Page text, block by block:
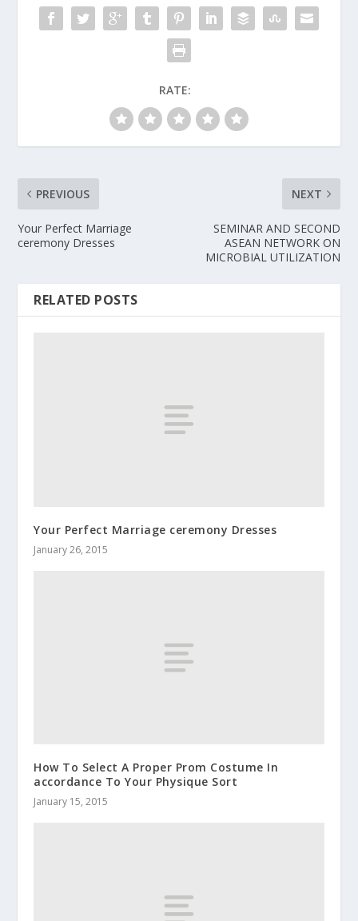
RATE:
PREVIOUS
Your Perfect Marriage
ceremony Dresses
NEXT
SEMINAR AND SECOND
ASEAN NETWORK ON
MICROBIAL UTILIZATION
RELATED POSTS
Your Perfect Marriage ceremony Dresses
January 26, 2015
How To Select A Proper Prom Costume In
accordance To Your Physique Sort
January 15, 2015